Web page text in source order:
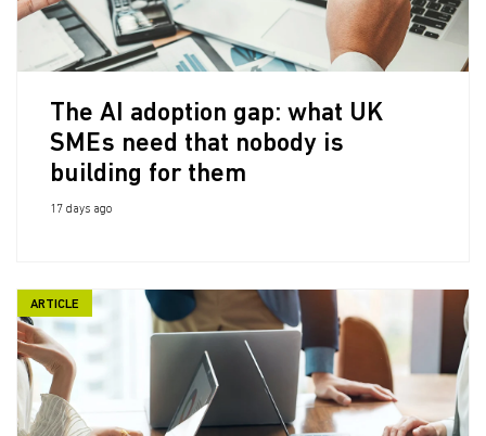
The AI adoption gap: what UK
SMEs need that nobody is
building for them
17 days ago
ARTICLE